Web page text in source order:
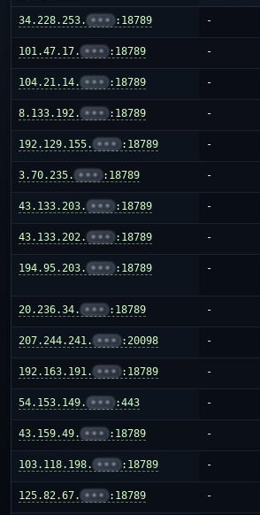
34.228.253. ••• :18789 -
101.47.17. ••• :18789 -
104.21.14. ••• :18789 -
8.133.192. ••• :18789 -
192.129.155. ••• :18789 -
3.70.235. ••• :18789 -
43.133.203. ••• :18789 -
43.133.202. ••• :18789 -
194.95.203. ••• :18789 -
20.236.34. ••• :18789 -
207.244.241. ••• :20098 -
192.163.191. ••• :18789 -
54.153.149. ••• :443 -
43.159.49. ••• :18789 -
103.118.198. ••• :18789 -
125.82.67. ••• :18789 -